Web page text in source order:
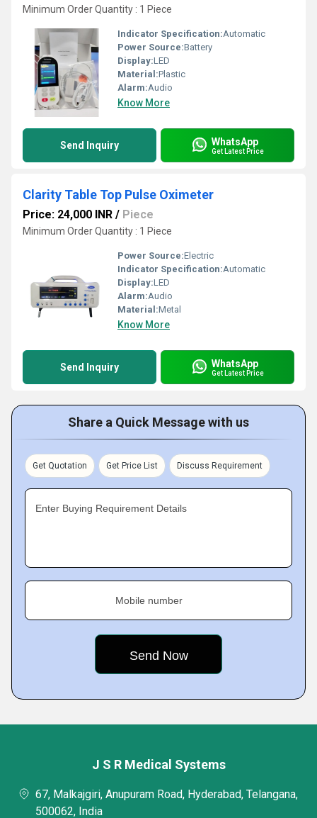
Minimum Order Quantity : 1 Piece
Indicator Specification:Automatic
Power Source:Battery
Display:LED
Material:Plastic
Alarm:Audio
Know More
Send Inquiry WhatsApp
Get Latest Price
Clarity Table Top Pulse Oximeter
Price: 24,000 INR / Piece
Minimum Order Quantity : 1 Piece
Power Source:Electric
Indicator Specification:Automatic
Display:LED
Alarm:Audio
Material:Metal
Know More
Send Inquiry WhatsApp
Get Latest Price
Share a Quick Message with us
Get Quotation Get Price List Discuss Requirement
Enter Buying Requirement Details
Mobile number
J S R Medical Systems
67, Malkajgiri, Anupuram Road, Hyderabad, Telangana,
500062, India